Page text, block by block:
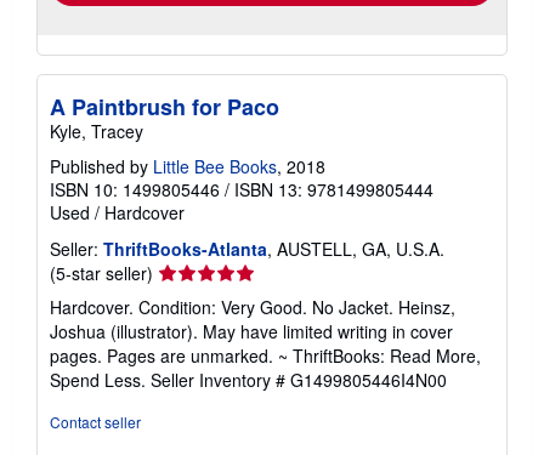
A Paintbrush for Paco
Kyle, Tracey
Published by Little Bee Books, 2018
ISBN 10: 1499805446 / ISBN 13: 9781499805444
Used / Hardcover
Seller: ThriftBooks-Atlanta, AUSTELL, GA, U.S.A.
(5-star seller) Seller
rating
5
out
of
5
Hardcover. Condition: Very Good. No Jacket. Heinsz,
Joshua (illustrator). May have limited writing in cover
pages. Pages are unmarked. ~ ThriftBooks: Read More,
Spend Less. Seller Inventory # G1499805446I4N00
Contact seller